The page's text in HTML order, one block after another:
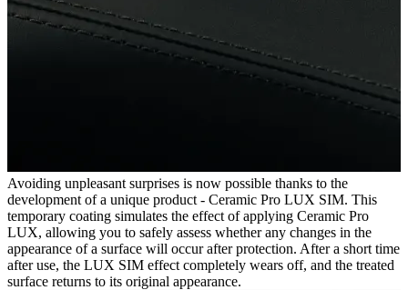
Avoiding unpleasant surprises is now possible thanks to the
development of a unique product - Ceramic Pro LUX SIM. This
temporary coating simulates the effect of applying Ceramic Pro
LUX, allowing you to safely assess whether any changes in the
appearance of a surface will occur after protection. After a short time
after use, the LUX SIM effect completely wears off, and the treated
surface returns to its original appearance.